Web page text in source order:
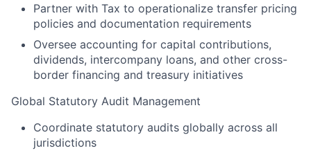
Partner with Tax to operationalize transfer pricing
policies and documentation requirements
Oversee accounting for capital contributions,
dividends, intercompany loans, and other cross-
border financing and treasury initiatives
Global Statutory Audit Management
Coordinate statutory audits globally across all
jurisdictions